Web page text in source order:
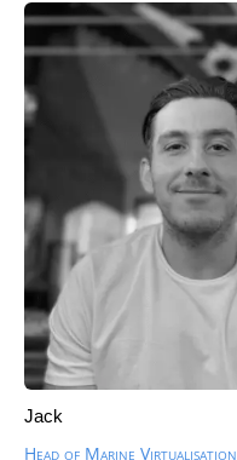
Jack
Head of Marine Virtualisation